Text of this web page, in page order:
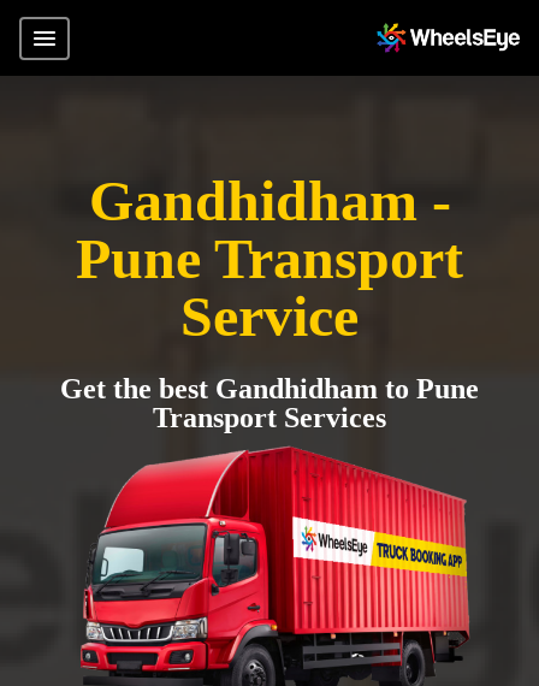
Gandhidham -
Pune Transport
Service
Get the best Gandhidham to Pune
Transport Services